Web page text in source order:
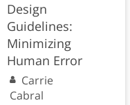
Design
Guidelines:
Minimizing
Human Error
Carrie
Cabral